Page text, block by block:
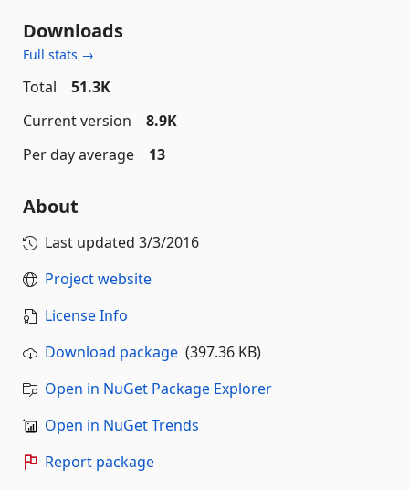
Downloads
Full stats →
Total
51.3K
Current version
8.9K
Per day average
13
About
Last updated 3/3/2016
Project website
License Info
Download package (397.36 KB)
Open in NuGet Package Explorer
Open in NuGet Trends
Report package